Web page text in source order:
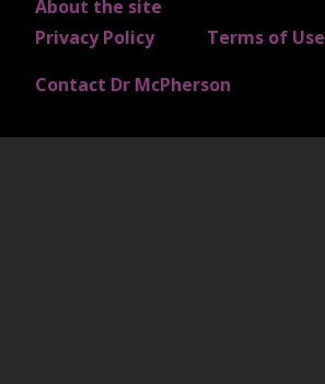
About the site
FOOTER 4
Privacy Policy
Terms of Use
Contact Dr McPherson